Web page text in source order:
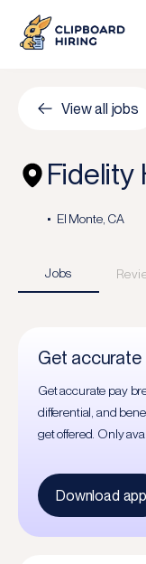
View all jobs
Fidelity
El Monte, CA
Jobs
Get accurate
Get accurate pay
differential, and
get offered. Only
Download app